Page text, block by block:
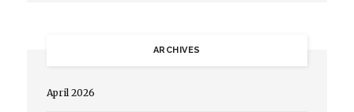
ARCHIVES
April 2026